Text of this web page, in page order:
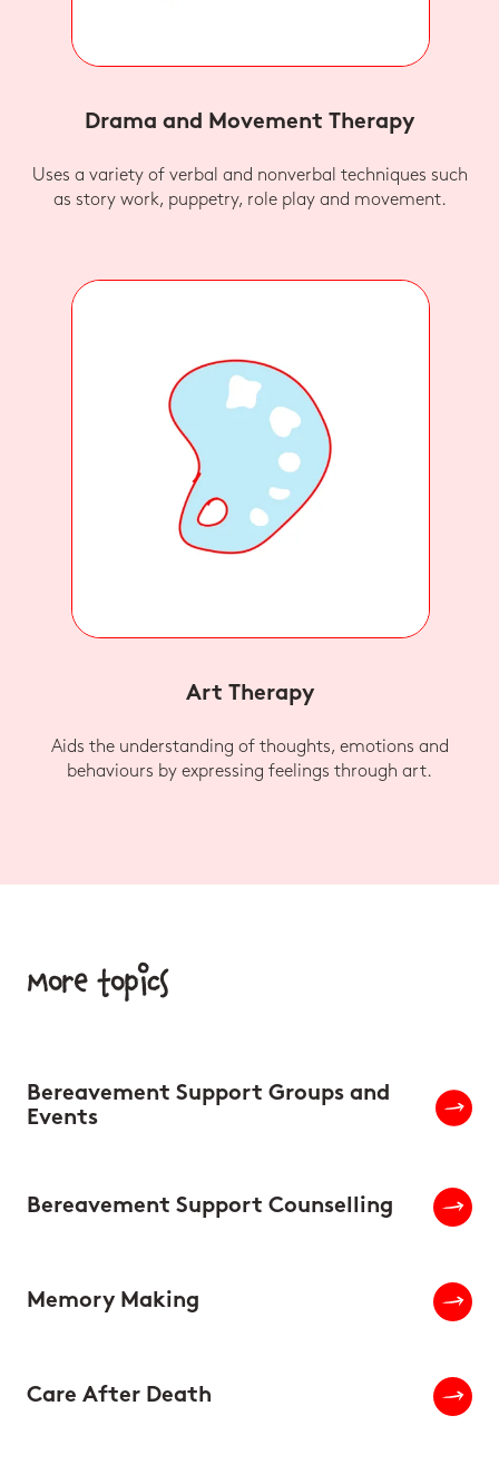
Drama and Movement Therapy
Uses a variety of verbal and nonverbal techniques such
as story work, puppetry, role play and movement.
Art Therapy
Aids the understanding of thoughts, emotions and
behaviours by expressing feelings through art.
More topics
Bereavement Support Groups and
Events
Bereavement Support Counselling
Memory Making
Care After Death